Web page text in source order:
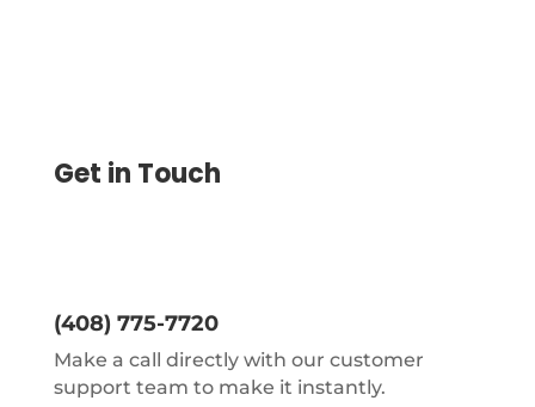
Get in Touch
(408) 775-7720
Make a call directly with our customer
support team to make it instantly.